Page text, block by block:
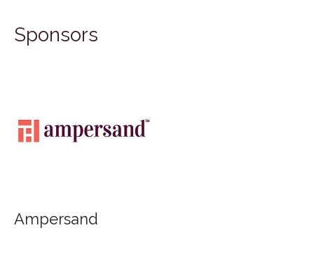
Sponsors
Ampersand